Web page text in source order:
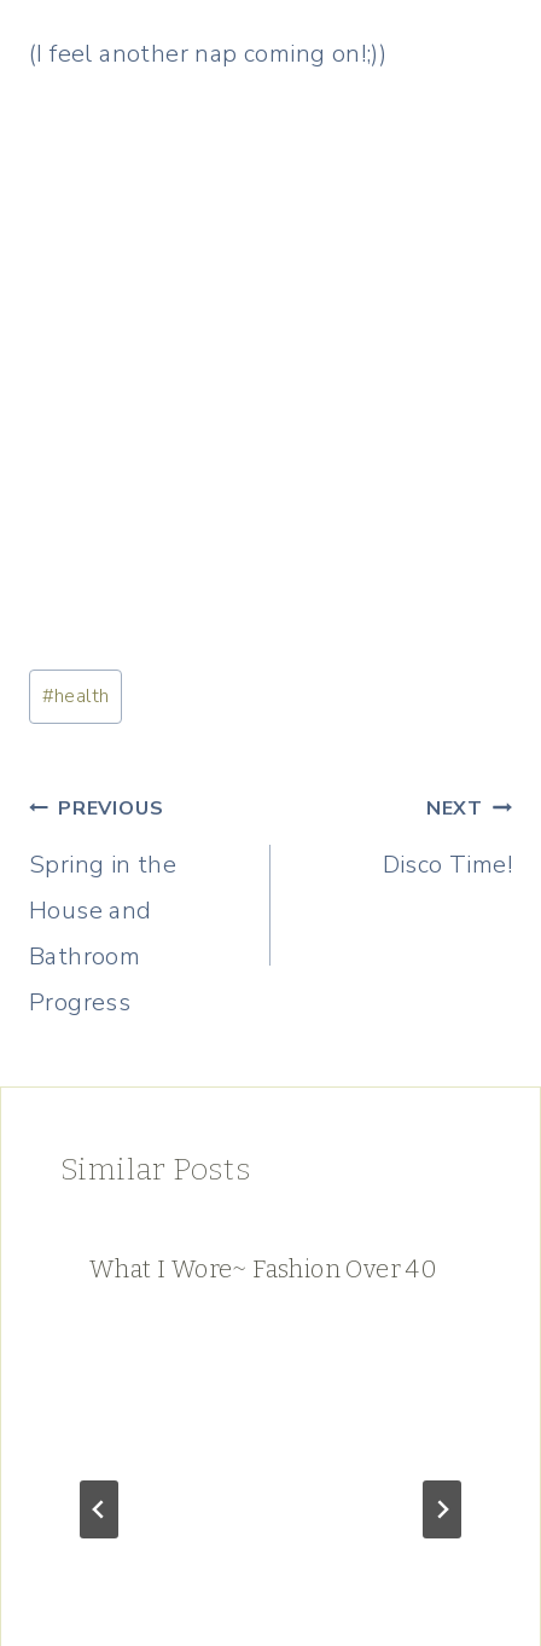
(I feel another nap coming on!;))
Post
Tags:
#health
Post
navigation
PREVIOUS
Spring in the
House and
Bathroom
Progress
NEXT
Disco Time!
Similar Posts
What I Wore~ Fashion Over 40